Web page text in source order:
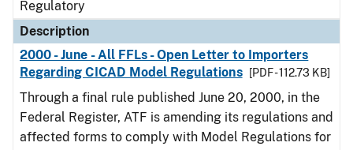
Regulatory
Description
2000 - June - All FFLs - Open Letter to Importers
Regarding CICAD Model Regulations
[PDF - 112.73 KB]
Through a final rule published June 20, 2000, in the
Federal Register, ATF is amending its regulations and
affected forms to comply with Model Regulations for